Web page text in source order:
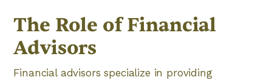
The Role of Financial
Advisors
Financial advisors specialize in providing